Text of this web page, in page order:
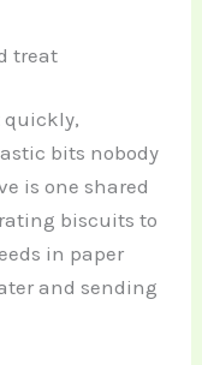
treat
quickly,
bits nobody
is one shared
biscuits to
in paper
and sending